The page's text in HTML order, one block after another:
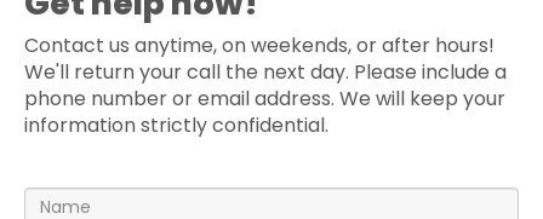
Contact us anytime, on weekends, or after hours!
We'll return your call the next day. Please include a
phone number or email address. We will keep your
information strictly confidential.